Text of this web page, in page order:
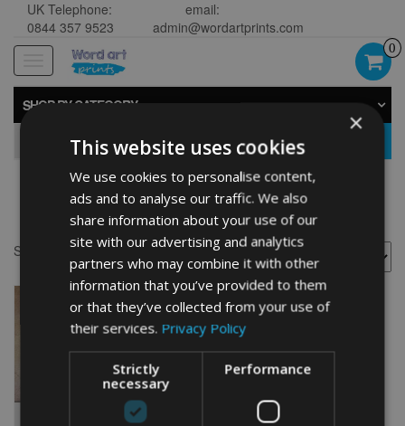
UK Telephone:
0844 357 9523
email:
admin@wordartprints.com
navigation
0
SHOP BY CATEGORY
Bike 70th drawing
Showing the single result
×
This website uses cookies
We use cookies to personalise content,
ads and to analyse our traffic. We also
share information about your use of our
site with our advertising and analytics
partners who may combine it with other
information that you’ve provided to them
or that they’ve collected from your use of
their services. Privacy Policy
Strictly
necessary
Performance